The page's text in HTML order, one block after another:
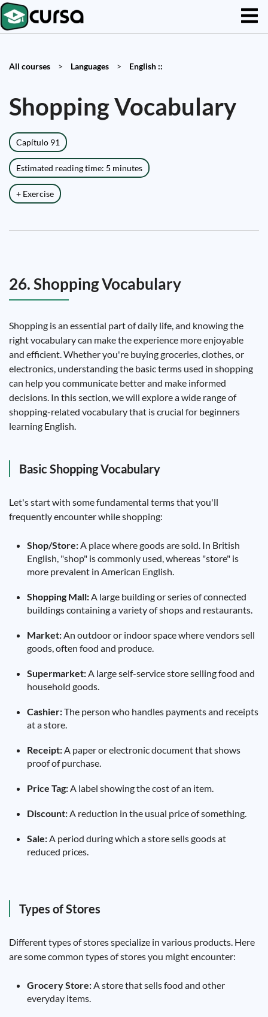
All courses > Languages > English ::
Shopping Vocabulary
Capítulo 91
Estimated reading time: 5 minutes
+ Exercise
26. Shopping Vocabulary
Shopping is an essential part of daily life, and knowing the
right vocabulary can make the experience more enjoyable
and efficient. Whether you're buying groceries, clothes, or
electronics, understanding the basic terms used in shopping
can help you communicate better and make informed
decisions. In this section, we will explore a wide range of
shopping-related vocabulary that is crucial for beginners
learning English.
Basic Shopping Vocabulary
Let's start with some fundamental terms that you'll
frequently encounter while shopping:
Shop/Store:A place where goods are sold. In British
English, "shop" is commonly used, whereas "store" is
more prevalent in American English.
Shopping Mall:A large building or series of connected
buildings containing a variety of shops and restaurants.
Market:An outdoor or indoor space where vendors sell
goods, often food and produce.
Supermarket:A large self-service store selling food and
household goods.
Cashier:The person who handles payments and receipts
at a store.
Receipt:A paper or electronic document that shows
proof of purchase.
Price Tag:A label showing the cost of an item.
Discount:A reduction in the usual price of something.
Sale:A period during which a store sells goods at
reduced prices.
Types of Stores
Different types of stores specialize in various products. Here
are some common types of stores you might encounter:
Grocery Store:A store that sells food and other
everyday items.